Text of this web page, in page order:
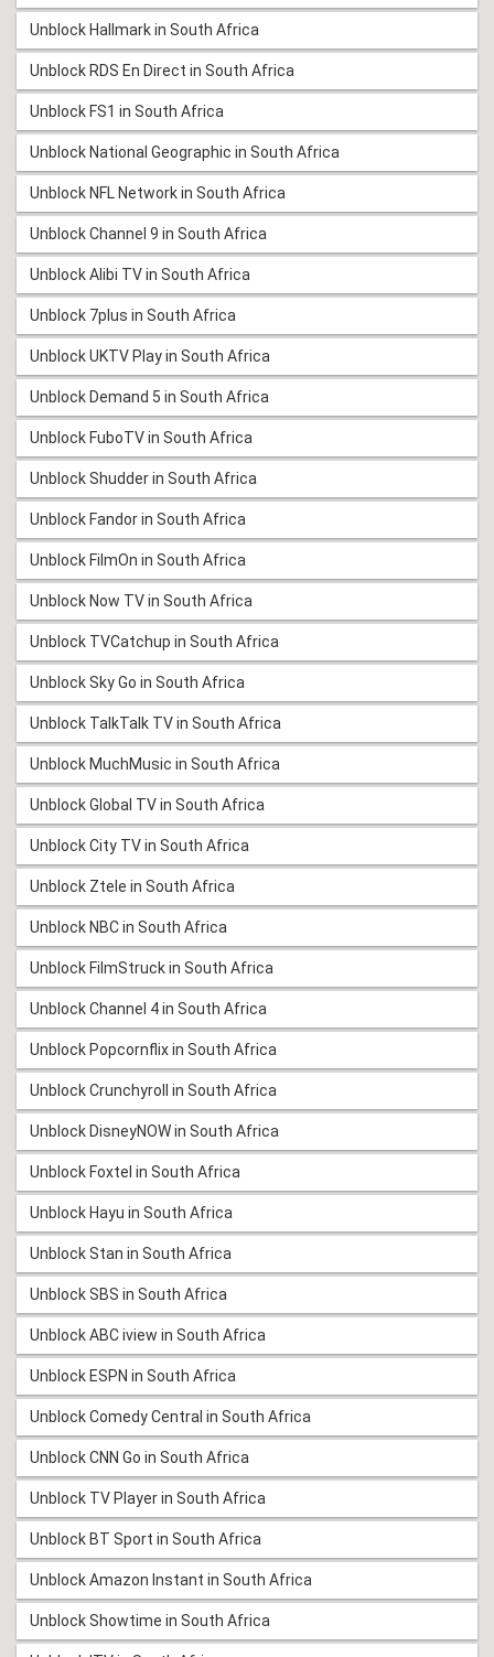
Unblock Hallmark in South Africa
Unblock RDS En Direct in South Africa
Unblock FS1 in South Africa
Unblock National Geographic in South Africa
Unblock NFL Network in South Africa
Unblock Channel 9 in South Africa
Unblock Alibi TV in South Africa
Unblock 7plus in South Africa
Unblock UKTV Play in South Africa
Unblock Demand 5 in South Africa
Unblock FuboTV in South Africa
Unblock Shudder in South Africa
Unblock Fandor in South Africa
Unblock FilmOn in South Africa
Unblock Now TV in South Africa
Unblock TVCatchup in South Africa
Unblock Sky Go in South Africa
Unblock TalkTalk TV in South Africa
Unblock MuchMusic in South Africa
Unblock Global TV in South Africa
Unblock City TV in South Africa
Unblock Ztele in South Africa
Unblock NBC in South Africa
Unblock FilmStruck in South Africa
Unblock Channel 4 in South Africa
Unblock Popcornflix in South Africa
Unblock Crunchyroll in South Africa
Unblock DisneyNOW in South Africa
Unblock Foxtel in South Africa
Unblock Hayu in South Africa
Unblock Stan in South Africa
Unblock SBS in South Africa
Unblock ABC iview in South Africa
Unblock ESPN in South Africa
Unblock Comedy Central in South Africa
Unblock CNN Go in South Africa
Unblock TV Player in South Africa
Unblock BT Sport in South Africa
Unblock Amazon Instant in South Africa
Unblock Showtime in South Africa